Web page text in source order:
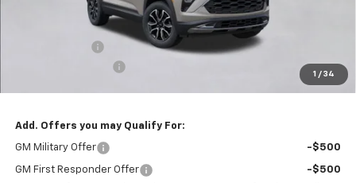
1 / 34
Less
+$200
Add. Offers you may Qualify For:
GM Military Offer -$500
GM First Responder Offer
-$500